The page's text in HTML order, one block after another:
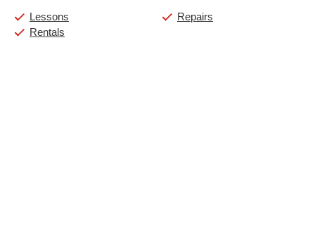
Lessons
Rentals
Repairs